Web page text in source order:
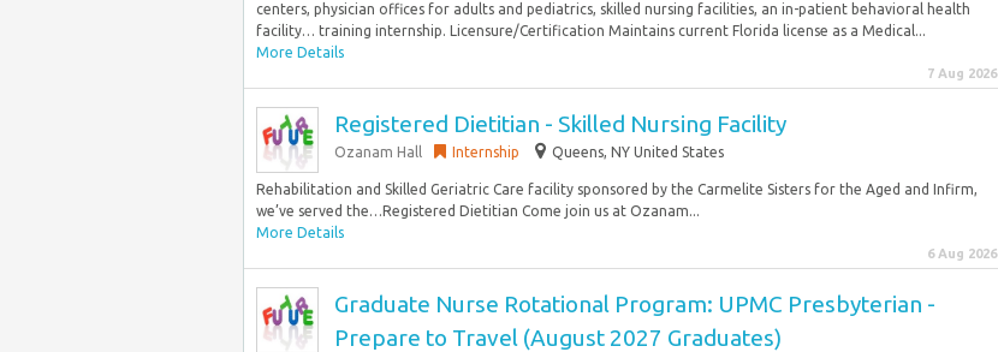
centers, physician offices for adults and pediatrics, skilled nursing facilities, an in-patient behavioral health
facility… training internship. Licensure/Certification Maintains current Florida license as a Medical...
More Details
7 Aug 2026
Registered Dietitian - Skilled Nursing Facility
Ozanam Hall Internship Queens, NY United States
Rehabilitation and Skilled Geriatric Care facility sponsored by the Carmelite Sisters for the Aged and Infirm,
we’ve served the…Registered Dietitian Come join us at Ozanam...
More Details
6 Aug 2026
Graduate Nurse Rotational Program: UPMC Presbyterian -
Prepare to Travel (August 2027 Graduates)